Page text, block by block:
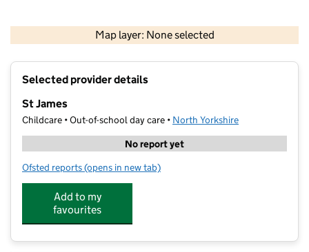
Map layer: None selected
Contains OS data © Crown copyright and database rights 2026
Selected provider details
St James
Childcare • Out-of-school day care • North Yorkshire
No report yet
Ofsted reports for St James
(opens in new tab)
Add to my
favourites